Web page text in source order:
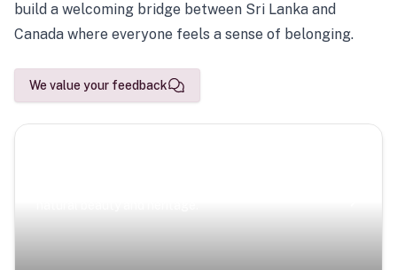
build a welcoming bridge between Sri Lanka and
Canada where everyone feels a sense of belonging.
We value your feedback